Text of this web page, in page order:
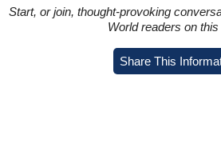
Start, or join, thought-provoking
World readers on this
Share This